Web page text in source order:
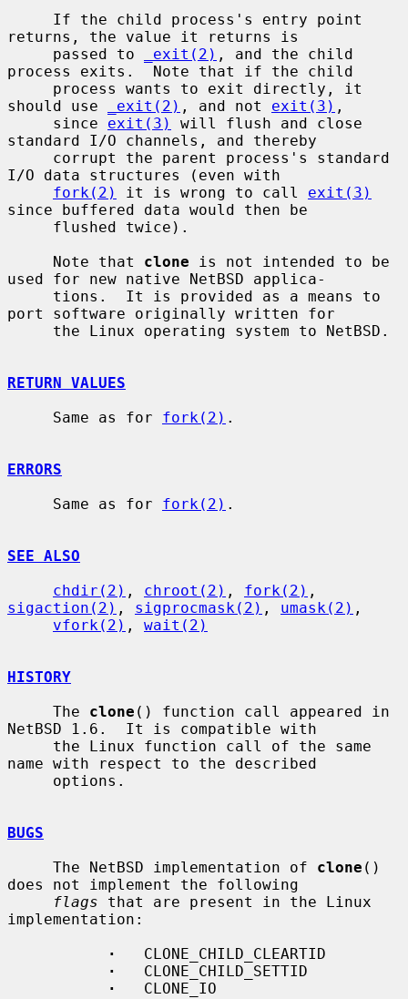
returns, the value it returns is
     passed to
_exit(2) , and the child
process exits.  Note that if the child
should use
_exit(2) , and not exit(3) ,
     since
exit(3)
will flush and close
standard I/O channels, and thereby
I/O data structures (even with
fork(2)
it is wrong to call exit(3)
since buffered data would then be
     Note that
clone is not intended to be
used for new native NetBSD applica-
port software originally written for
RETURN VALUES
     Same as for
fork(2) .
ERRORS
     Same as for
fork(2) .
SEE ALSO
chdir(2) , chroot(2) , fork(2)
sigaction(2) , sigprocmask(2) , umask(2) ,
vfork(2) , wait(2)
HISTORY
     The
clone () function call appeared in
NetBSD 1.6.  It is compatible with
name with respect to the described
BUGS
     The NetBSD implementation of
clone ()
does not implement the following
flags that are present in the Linux
implementation:
·
   CLONE_CHILD_CLEARTID
·
   CLONE_CHILD_SETTID
·
   CLONE_IO